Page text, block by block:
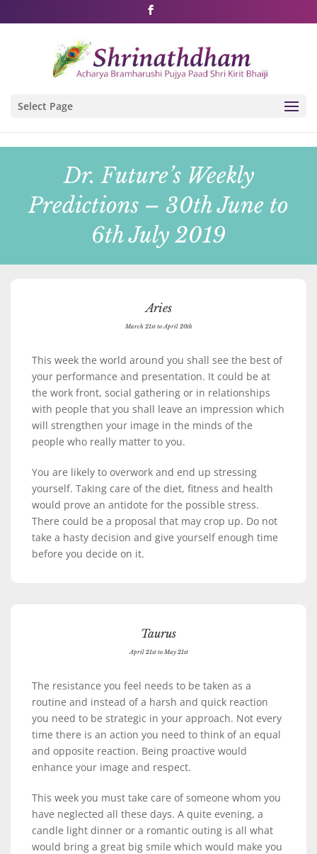
Shri Rushivarji on social media – all official handles
Select Page
Dr. Future’s Weekly
Predictions – 30th June to
6th July 2019
Aries
March 21st to April 20th
This week the world around you shall see the best of
your performance and presentation. It could be at
the work front, social gathering or in relationships
with people that you shall leave an impression which
will strengthen your image in the minds of the
people who really matter to you.
You are likely to overwork and end up stressing
yourself. Taking care of the diet, fitness and health
would prove an antidote for the possible stress.
There could be a proposal that may crop up. Do not
take a hasty decision and give yourself enough time
before you decide on it.
Taurus
April 21st to May 21st
The resistance you feel needs to be taken as a
routine and instead of a harsh and quick reaction
you need to be strategic in your approach. Not every
time there is an action you need to think of an equal
and opposite reaction. Being proactive would
enhance your image and respect.
This week you must take care of someone whom you
have neglected all these days. A quite evening, a
candle light dinner or a romantic outing is all what
would bring a great big smile which would make you